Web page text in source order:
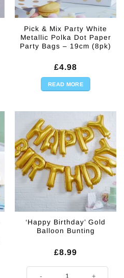
Pick & Mix Party White
Metallic Polka Dot Paper
Party Bags – 19cm (8pk)
£4.98
READ MORE
‘Happy Birthday’ Gold
Balloon Bunting
£8.99
'Happy Birthday' Gold Balloon